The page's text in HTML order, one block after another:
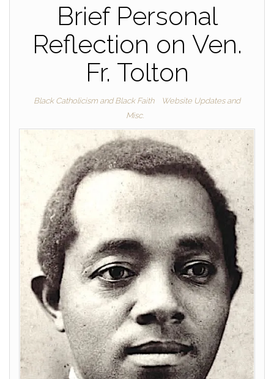
Brief Personal
Reflection on Ven.
Fr. Tolton
Black Catholicism and Black Faith
Website Updates and
Misc.